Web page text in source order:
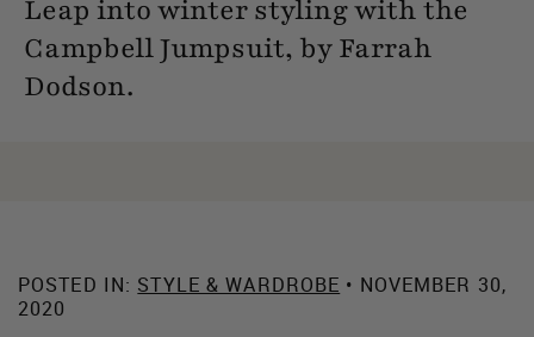
Leap into winter styling with the
Campbell Jumpsuit, by Farrah
Dodson.
POSTED IN: STYLE & WARDROBE • NOVEMBER 30,
2020